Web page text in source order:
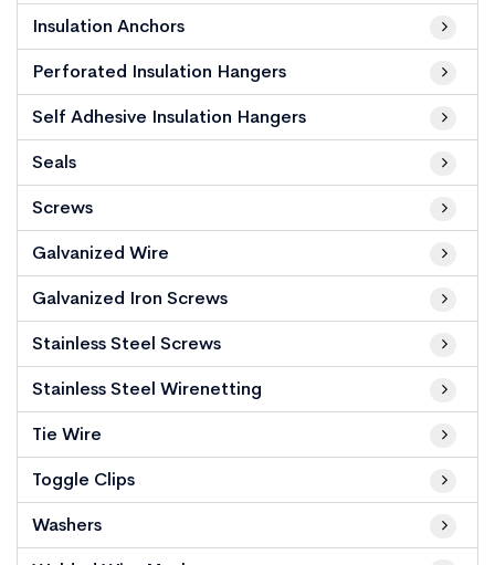
Insulation Anchors
Perforated Insulation Hangers
Self Adhesive Insulation Hangers
Seals
Screws
Galvanized Wire
Galvanized Iron Screws
Stainless Steel Screws
Stainless Steel Wirenetting
Tie Wire
Toggle Clips
Washers